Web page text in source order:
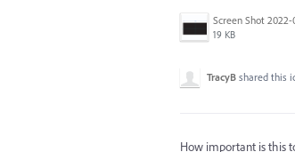
19 KB
TracyB shared this
How important is this